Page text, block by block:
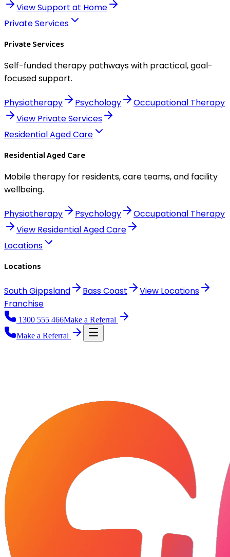
ViewSupport at Home
Private Services
Private Services
Self-funded therapy pathways with practical, goal-
focused support.
Physiotherapy Psychology
Occupational Therapy
View Private Services
Residential Aged Care
Residential Aged Care
Mobile therapy for residents, care teams, and facility
wellbeing.
Physiotherapy Psychology
Occupational Therapy
View Residential Aged Care
Locations
Locations
South Gippsland Bass Coast View Locations
Franchise
1300 555 466Make a Referral
Make a Referral